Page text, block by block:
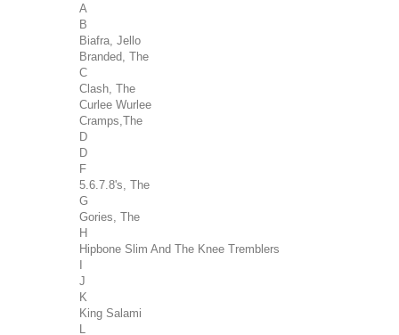
A
B
Biafra, Jello
Branded, The
C
Clash, The
Curlee Wurlee
Cramps,The
D
D
F
5.6.7.8's, The
G
Gories, The
H
Hipbone Slim And The Knee Tremblers
J
K
King Salami